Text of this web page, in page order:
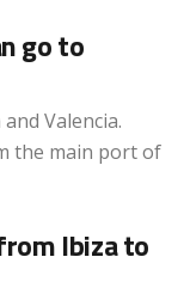
go to
Valencia.
the main port of
Ibiza to